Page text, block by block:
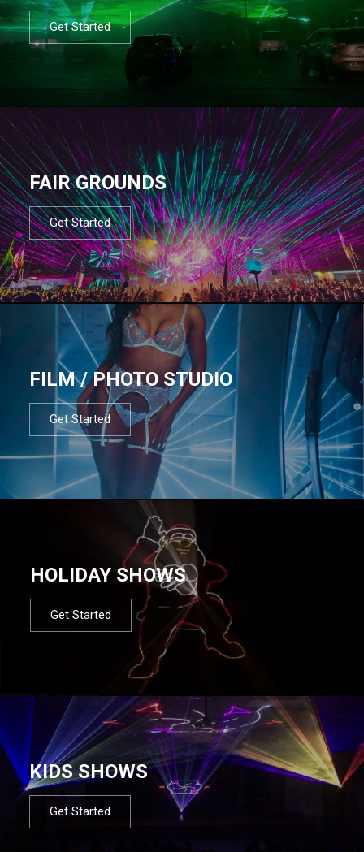
Get Started
FAIR GROUNDS
Get Started
FILM / PHOTO STUDIO
Get Started
HOLIDAY SHOWS
Get Started
KIDS SHOWS
Get Started